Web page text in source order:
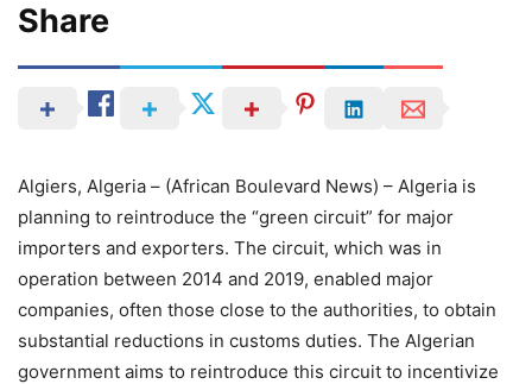
Share
Algiers, Algeria – (African Boulevard News) – Algeria is
planning to reintroduce the “green circuit” for major
importers and exporters. The circuit, which was in
operation between 2014 and 2019, enabled major
companies, often those close to the authorities, to obtain
substantial reductions in customs duties. The Algerian
government aims to reintroduce this circuit to incentivize